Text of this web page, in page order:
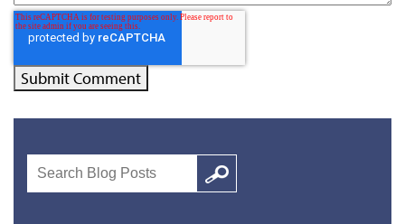
Search
Google